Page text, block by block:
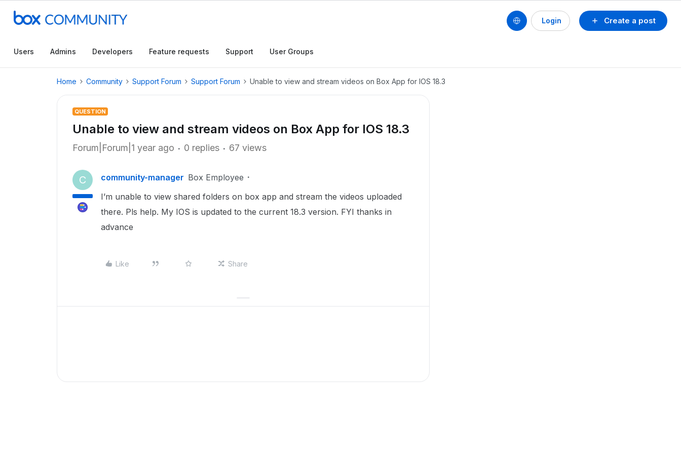
Create a post
Login
Users Admins Developers Feature requests Support User Groups
Home Community Support Forum Support Forum Unable to view and stream videos on Box App for IOS 18.3
QUESTION
Unable to view and stream videos on Box App for IOS 18.3
Forum|Forum|1 year ago 0 replies 67 views
C community-manager Box Employee
I’m unable to view shared folders on box app and stream the videos uploaded
there. Pls help. My IOS is updated to the current 18.3 version. FYI thanks in
advance
Like Share